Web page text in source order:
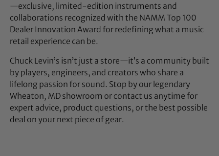
—exclusive, limited-edition instruments and
collaborations recognized with the NAMM Top 100
Dealer Innovation Award for redefining what a music
retail experience can be.
Chuck Levin’s isn’t just a store—it’s a community built
by players, engineers, and creators who share a
lifelong passion for sound. Stop by our legendary
Wheaton, MD showroom or contact us anytime for
expert advice, product questions, or the best possible
deal on your next piece of gear.